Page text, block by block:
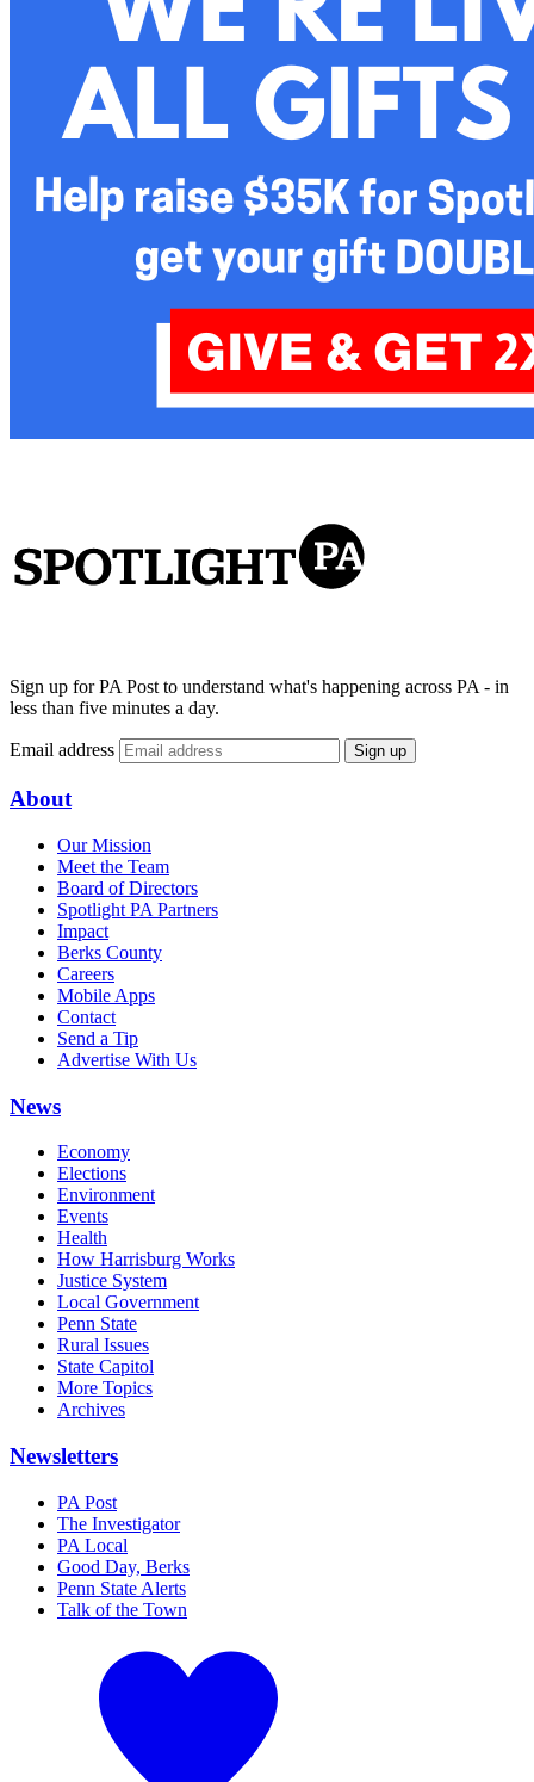
Sign up for PA Post to understand what's happening across PA - in
less than five minutes a day.
Email address Sign up
About
Our Mission
Meet the Team
Board of Directors
Spotlight PA Partners
Impact
Berks County
Careers
Mobile Apps
Contact
Send a Tip
Advertise With Us
News
Economy
Elections
Environment
Events
Health
How Harrisburg Works
Justice System
Local Government
Penn State
Rural Issues
State Capitol
More Topics
Archives
Newsletters
PA Post
The Investigator
PA Local
Good Day, Berks
Penn State Alerts
Talk of the Town